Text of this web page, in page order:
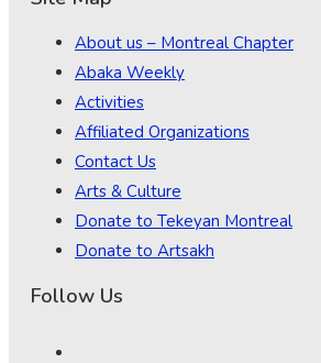
About us – Montreal Chapter
Abaka Weekly
Activities
Affiliated Organizations
Contact Us
Arts & Culture
Donate to Tekeyan Montreal
Donate to Artsakh
Follow Us